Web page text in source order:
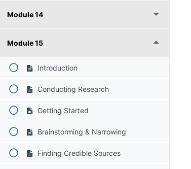
Module 14
Module 15
Introduction
Conducting Research
Getting Started
Brainstorming & Narrowing
Finding Credible Sources